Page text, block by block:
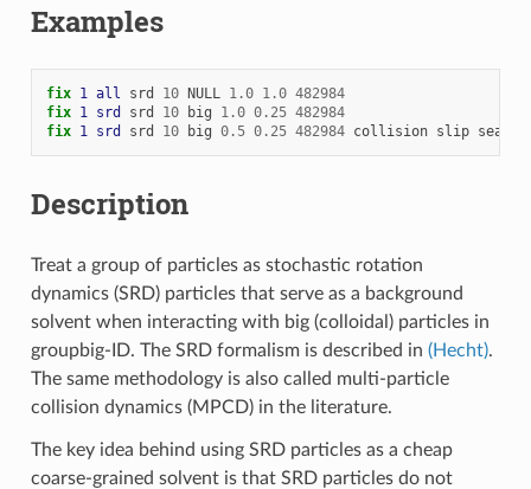
Examples
fix 1 all srd 10 NULL 1.0 1.0 482984
fix 1 srd srd 10 big 1.0 0.25 482984
fix 1 srd srd 10 big 0.5 0.25 482984 collision slip search
Description
Treat a group of particles as stochastic rotation
dynamics (SRD) particles that serve as a background
solvent when interacting with big (colloidal) particles in
groupbig-ID. The SRD formalism is described in (Hecht).
The same methodology is also called multi-particle
collision dynamics (MPCD) in the literature.
The key idea behind using SRD particles as a cheap
coarse-grained solvent is that SRD particles do not